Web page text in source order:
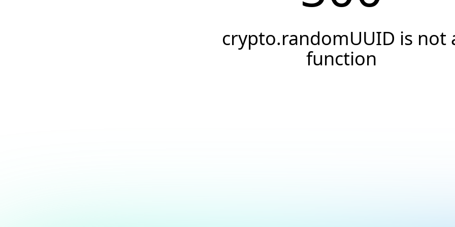
crypto.randomUUID is not
function